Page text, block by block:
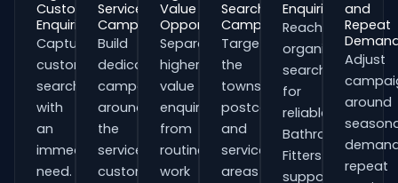
Customer
Enquiries
Capture
customers
searching
with
an
immediate
need.
Service
Campaigns
Build
dedicated
campaigns
around
the
services
customers
Value
Opportunities
Separate
higher-
value
enquiries
from
routine
work
Search
Campaigns
Target
the
towns,
postcodes
and
service
areas
Enquiries
Reach
organisations
searching
for
reliable
Bathroom
Fitters
support
and
Repeat
Adjust
around
repeat